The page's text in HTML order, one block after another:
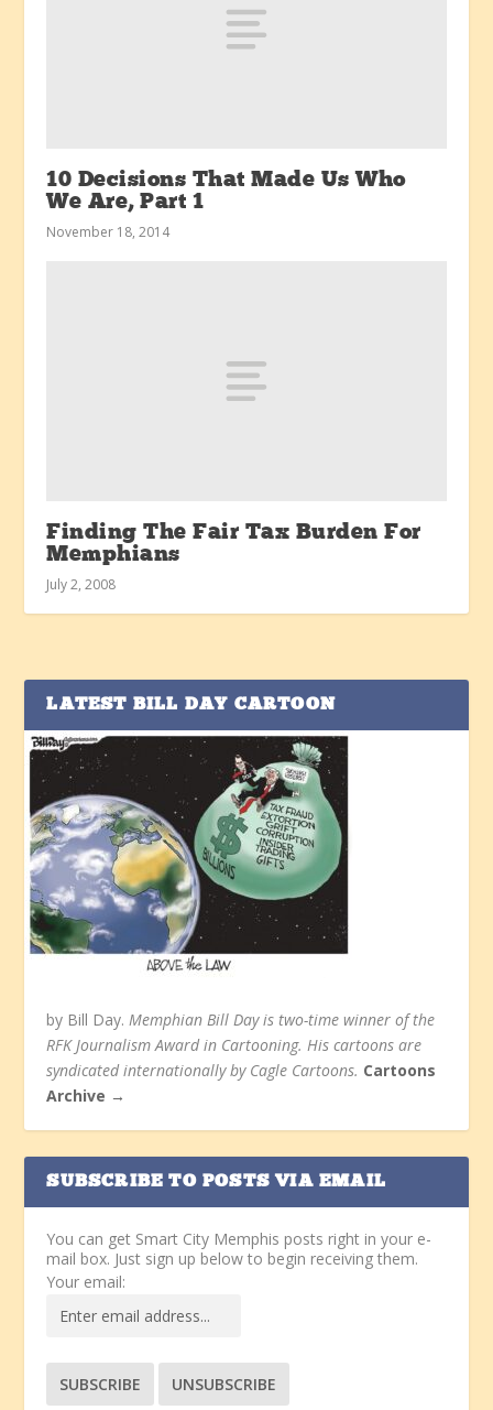
10 Decisions That Made Us Who
We Are, Part 1
November 18, 2014
Finding The Fair Tax Burden For
Memphians
July 2, 2008
LATEST BILL DAY CARTOON
by Bill Day.Memphian Bill Day is two-time winner of the
RFK Journalism Award in Cartooning. His cartoons are
syndicated internationally by Cagle Cartoons. Cartoons
Archive →
SUBSCRIBE TO POSTS VIA EMAIL
You can get Smart City Memphis posts right in your e-
mail box. Just sign up below to begin receiving them.
Your email: